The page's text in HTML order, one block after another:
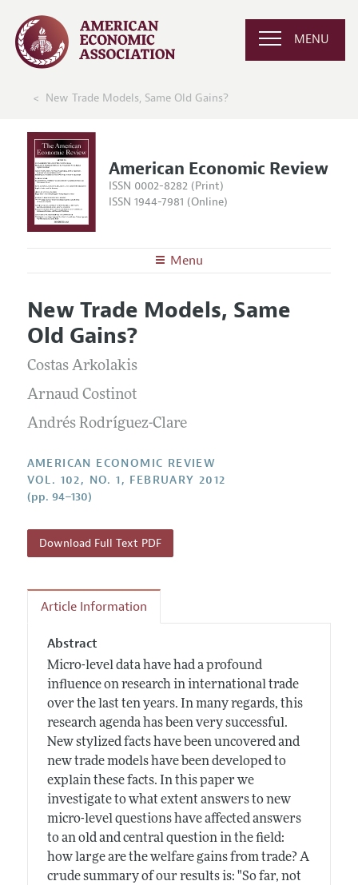
MENU
New Trade Models, Same Old Gains?
American Economic Review
ISSN 0002-8282 (Print)
ISSN 1944-7981 (Online)
Menu
Editors
Editorial Policy
Annual Report of the Editor
Editorial Process: Discussions with the Editors
Research Highlights
Articles and Issues
Current Issue
All Issues
Forthcoming Articles
Accepted Article Guidelines
Style Guide
Reviewer Guidelines
New Trade Models, Same
Old Gains?
Costas Arkolakis
Arnaud Costinot
Andrés Rodríguez-Clare
AMERICAN ECONOMIC REVIEW
VOL. 102, NO. 1, FEBRUARY 2012
(pp. 94–130)
Download Full Text PDF
Article Information
Abstract
Micro-level data have had a profound
influence on research in international trade
over the last ten years. In many regards, this
research agenda has been very successful.
New stylized facts have been uncovered and
new trade models have been developed to
explain these facts. In this paper we
investigate to what extent answers to new
micro-level questions have affected answers
to an old and central question in the field:
how large are the welfare gains from trade? A
crude summary of our results is: "So far, not